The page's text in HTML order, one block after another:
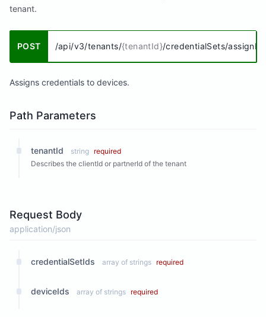
tenant.
POST /api/v3/tenants/{tenantId}/credentialSets/
Assigns credentials to devices.
Path Parameters
tenantId string required
Describes the clientId or partnerId of the tenant
Request Body
application/json
credentialSetIds array of strings required
deviceIds array of strings required